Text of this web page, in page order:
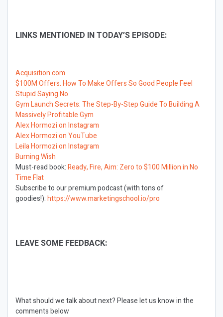
LINKS MENTIONED IN TODAY’S EPISODE:
Acquisition.com
$100M Offers: How To Make Offers So Good People Feel
Stupid Saying No
Gym Launch Secrets: The Step-By-Step Guide To Building A
Massively Profitable Gym
Alex Hormozi on Instagram
Alex Hormozi on YouTube
Leila Hormozi on Instagram
Burning Wish
Must-read book:Ready, Fire, Aim: Zero to $100 Million in No
Time Flat
Subscribe to our premium podcast (with tons of
goodies!):https://www.marketingschool.io/pro
LEAVE SOME FEEDBACK:
What should we talk about next?Please let us know in the
comments below